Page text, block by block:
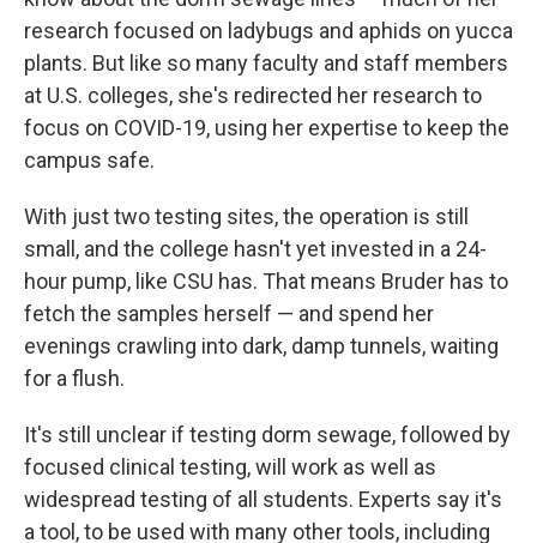
research focused on ladybugs and aphids on yucca
plants. But like so many faculty and staff members
at U.S. colleges, she's redirected her research to
focus on COVID-19, using her expertise to keep the
campus safe.
With just two testing sites, the operation is still
small, and the college hasn't yet invested in a 24-
hour pump, like CSU has. That means Bruder has to
fetch the samples herself — and spend her
evenings crawling into dark, damp tunnels, waiting
for a flush.
It's still unclear if testing dorm sewage, followed by
focused clinical testing, will work as well as
widespread testing of all students. Experts say it's
a tool, to be used with many other tools, including